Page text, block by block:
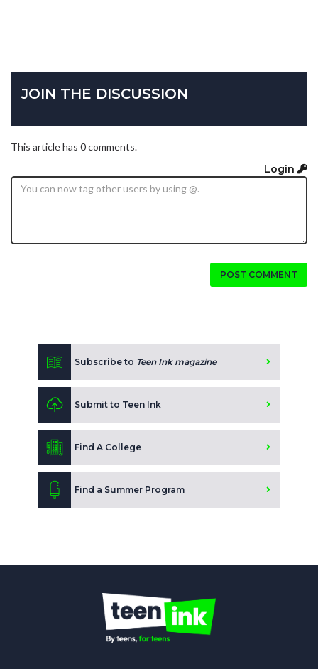
JOIN THE DISCUSSION
This article has 0 comments.
Login
POST COMMENT
Subscribe to Teen Ink magazine
Submit to Teen Ink
Find A College
Find a Summer Program